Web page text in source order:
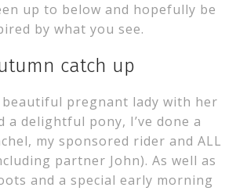
up to below and hopefully be
by what you see.
catch up
pregnant lady with her
a delightful pony, I’ve done a
my sponsored rider and ALL
partner John). As well as
and a special early morning